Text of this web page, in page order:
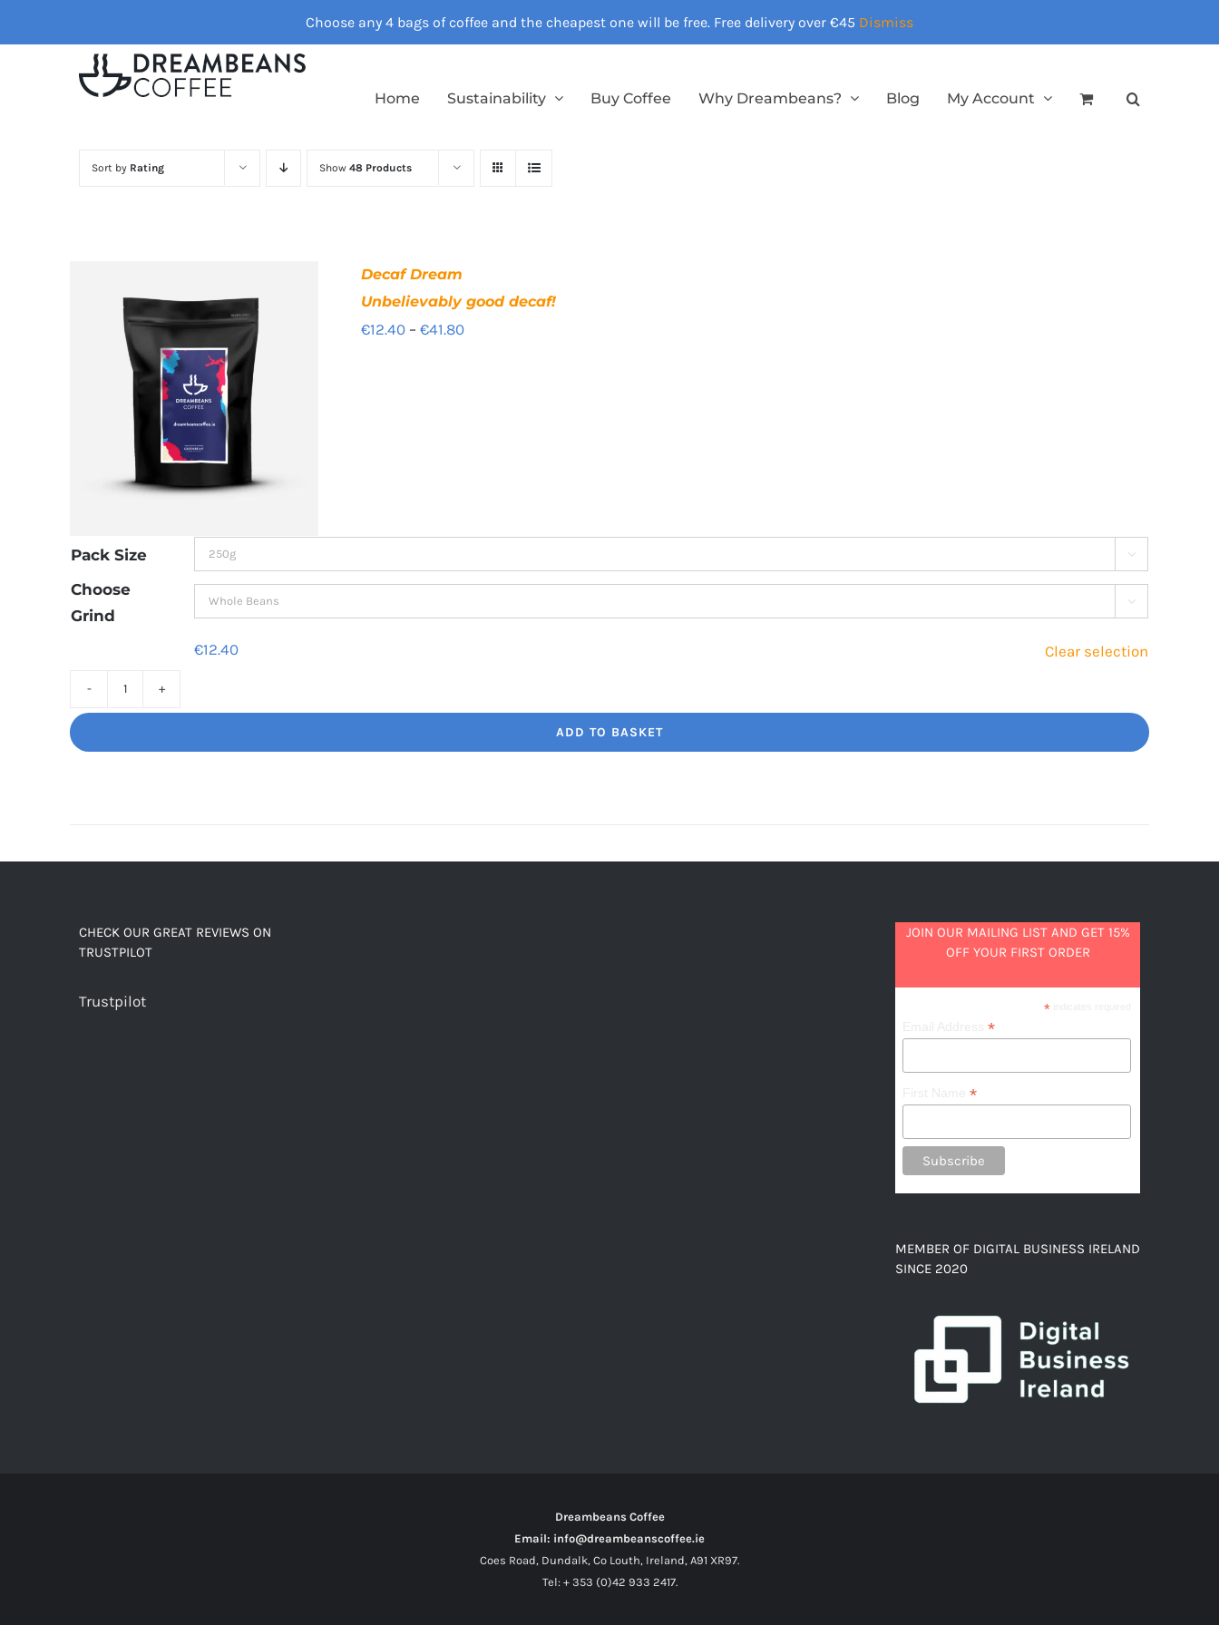
Choose any 4 bags of coffee and the cheapest one will be free. Free delivery over €45 Dismiss
to
Home Sustainability Buy Coffee Why Dreambeans? Blog My Account
Sort by Rating Show 48 Products
Decaf Dream
Unbelievably good decaf!
€12.40 – €41.80Price
Pack Size 
Choose
Grind

€12.40 Clear selection
Unbelievably
ADD TO BASKET
CHECK OUR GREAT REVIEWS ON
TRUSTPILOT
Trustpilot
JOIN OUR MAILING LIST AND GET 15%
OFF YOUR FIRST ORDER
*indicates required
Email Address*
First Name*
MEMBER OF DIGITAL BUSINESS IRELAND
SINCE 2020
Dreambeans Coffee
Email: info@dreambeanscoffee.ie
Coes Road, Dundalk, Co Louth, Ireland, A91 XR97.
Tel: + 353 (0)42 933 2417.